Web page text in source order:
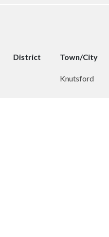
District Town/City
Knutsford